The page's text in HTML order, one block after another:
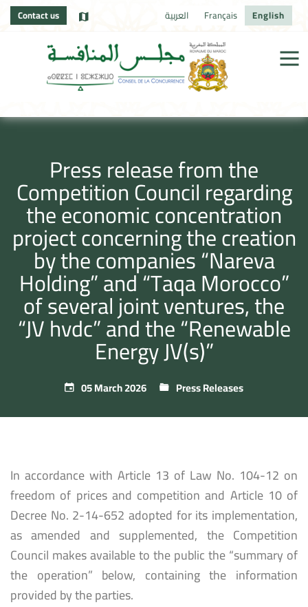
Contact us العربية Français English
Press release from the
Competition Council regarding
the economic concentration
project concerning the creation
by the companies “Nareva
Holding” and “Taqa Morocco”
of several joint ventures, the
“JV hvdc” and the “Renewable
Energy JV(s)”
05 March 2026 Press Releases
In accordance with Article 13 of Law No. 104-12 on
freedom of prices and competition and Article 10 of
Decree No. 2-14-652 adopted for its implementation,
as amended and supplemented, the Competition
Council makes available to the public the “summary of
the operation” below, containing the information
provided by the parties.